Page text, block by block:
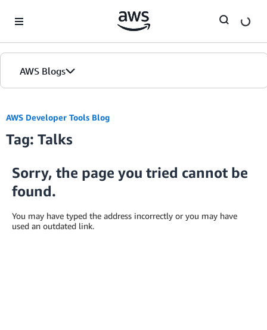
AWS Blogs
AWS Developer Tools Blog
Tag: Talks
Sorry, the page you tried cannot be
found.
You may have typed the address incorrectly or you may have
used an outdated link.